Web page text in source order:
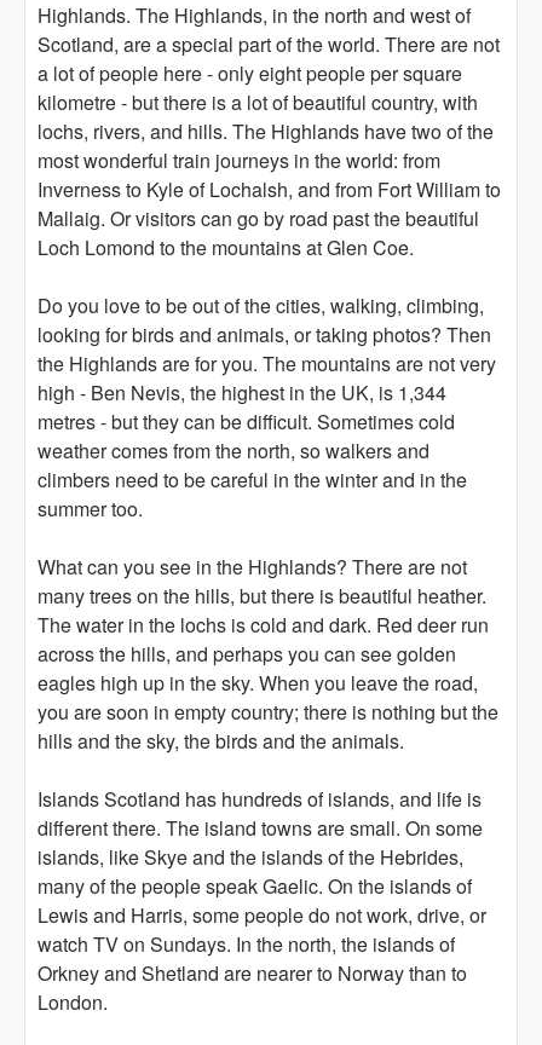
Highlands. The Highlands, in the north and west of
Scotland, are a special part of the world. There are not
a lot of people here - only eight people per square
kilometre - but there is a lot of beautiful country, with
lochs, rivers, and hills. The Highlands have two of the
most wonderful train journeys in the world: from
Inverness to Kyle of Lochalsh, and from Fort William to
Mallaig. Or visitors can go by road past the beautiful
Loch Lomond to the mountains at Glen Coe.
Do you love to be out of the cities, walking, climbing,
looking for birds and animals, or taking photos? Then
the Highlands are for you. The mountains are not very
high - Ben Nevis, the highest in the UK, is 1,344
metres - but they can be difficult. Sometimes cold
weather comes from the north, so walkers and
climbers need to be careful in the winter and in the
summer too.
What can you see in the Highlands? There are not
many trees on the hills, but there is beautiful heather.
The water in the lochs is cold and dark. Red deer run
across the hills, and perhaps you can see golden
eagles high up in the sky. When you leave the road,
you are soon in empty country; there is nothing but the
hills and the sky, the birds and the animals.
Islands Scotland has hundreds of islands, and life is
different there. The island towns are small. On some
islands, like Skye and the islands of the Hebrides,
many of the people speak Gaelic. On the islands of
Lewis and Harris, some people do not work, drive, or
watch TV on Sundays. In the north, the islands of
Orkney and Shetland are nearer to Norway than to
London.